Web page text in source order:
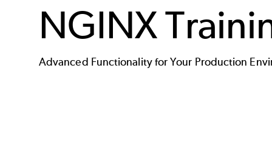
NGINX
Advanced Functionality for Your Production